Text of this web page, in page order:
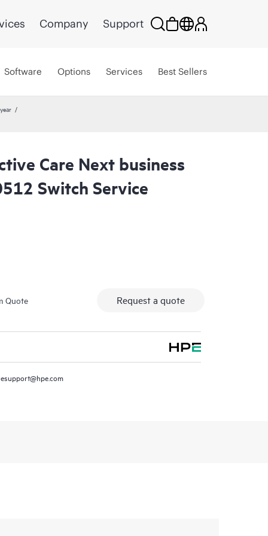
Company Support
Software Options Services Best Sellers
Care Next business
Switch Service
Quote Request a quote